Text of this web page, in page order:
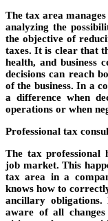
The tax area
analyzing the
the objective of
taxes. It is clear that
health, and business
decisions can reach
of the business. In a
a difference when
operations or when
Professional tax
The tax professional
job market. This
tax area in a
knows how to
ancillary
aware of all